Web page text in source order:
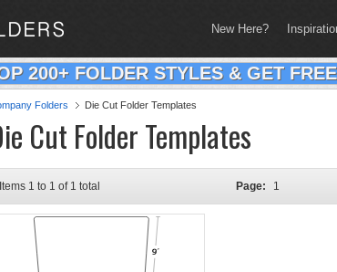
New Here?
200+ FOLDER STYLES & GET
Folders Die Cut Folder Templates
Cut Folder Templates
Items 1 to 1 of 1 total Page: 1